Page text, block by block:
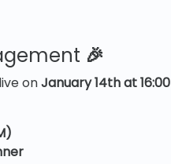
🎉
onJanuary 14th at 16:00